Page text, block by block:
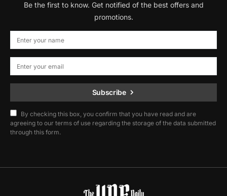
Be the first to know. Get notified of the best offers and
promotions.
Subscribe
By checking this box, you confirm that you have read and are
agreeing to our terms of use regarding the storage of the data submitted
through this form.